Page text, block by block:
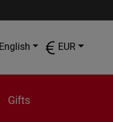
English EUR
Gifts